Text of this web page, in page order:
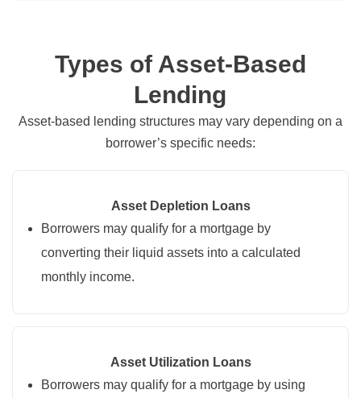
Types of Asset-Based
Lending
Asset-based lending structures may vary depending on a
borrower’s specific needs:
Asset Depletion Loans
Borrowers may qualify for a mortgage by
converting their liquid assets into a calculated
monthly income.
Asset Utilization Loans
Borrowers may qualify for a mortgage by using